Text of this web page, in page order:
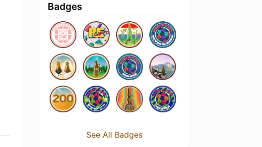
Badges
See All Badges